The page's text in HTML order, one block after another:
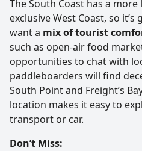
The South Coast has a
exclusive West Coast, so
want a mix of tourist
such as open-air food
opportunities to chat with
paddleboarders will find
South Point and Freight’s
location makes it easy to
transport or car.
Don’t Miss: